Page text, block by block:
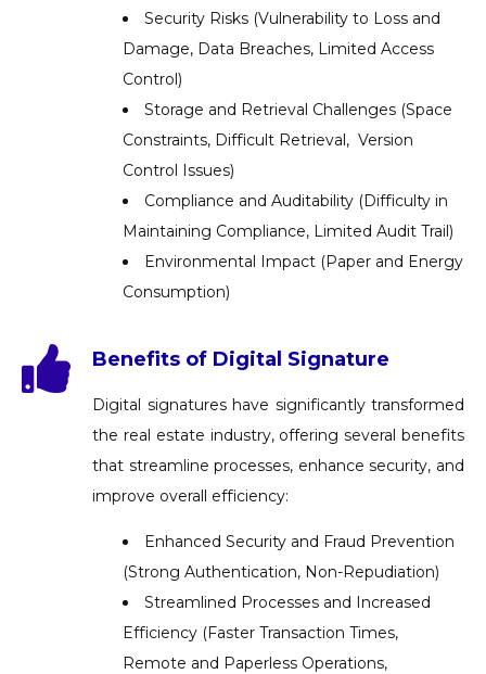
Security Risks (Vulnerability to Loss and
Damage, Data Breaches, Limited Access
Control)
Storage and Retrieval Challenges (Space
Constraints, Difficult Retrieval, Version
Control Issues)
Compliance and Auditability (Difficulty in
Maintaining Compliance, Limited Audit Trail)
Environmental Impact (Paper and Energy
Consumption)
Benefits of Digital Signature
Digital signatures have significantly transformed
the real estate industry, offering several benefits
that streamline processes, enhance security, and
improve overall efficiency:
Enhanced Security and Fraud Prevention
(Strong Authentication, Non-Repudiation)
Streamlined Processes and Increased
Efficiency (Faster Transaction Times,
Remote and Paperless Operations,